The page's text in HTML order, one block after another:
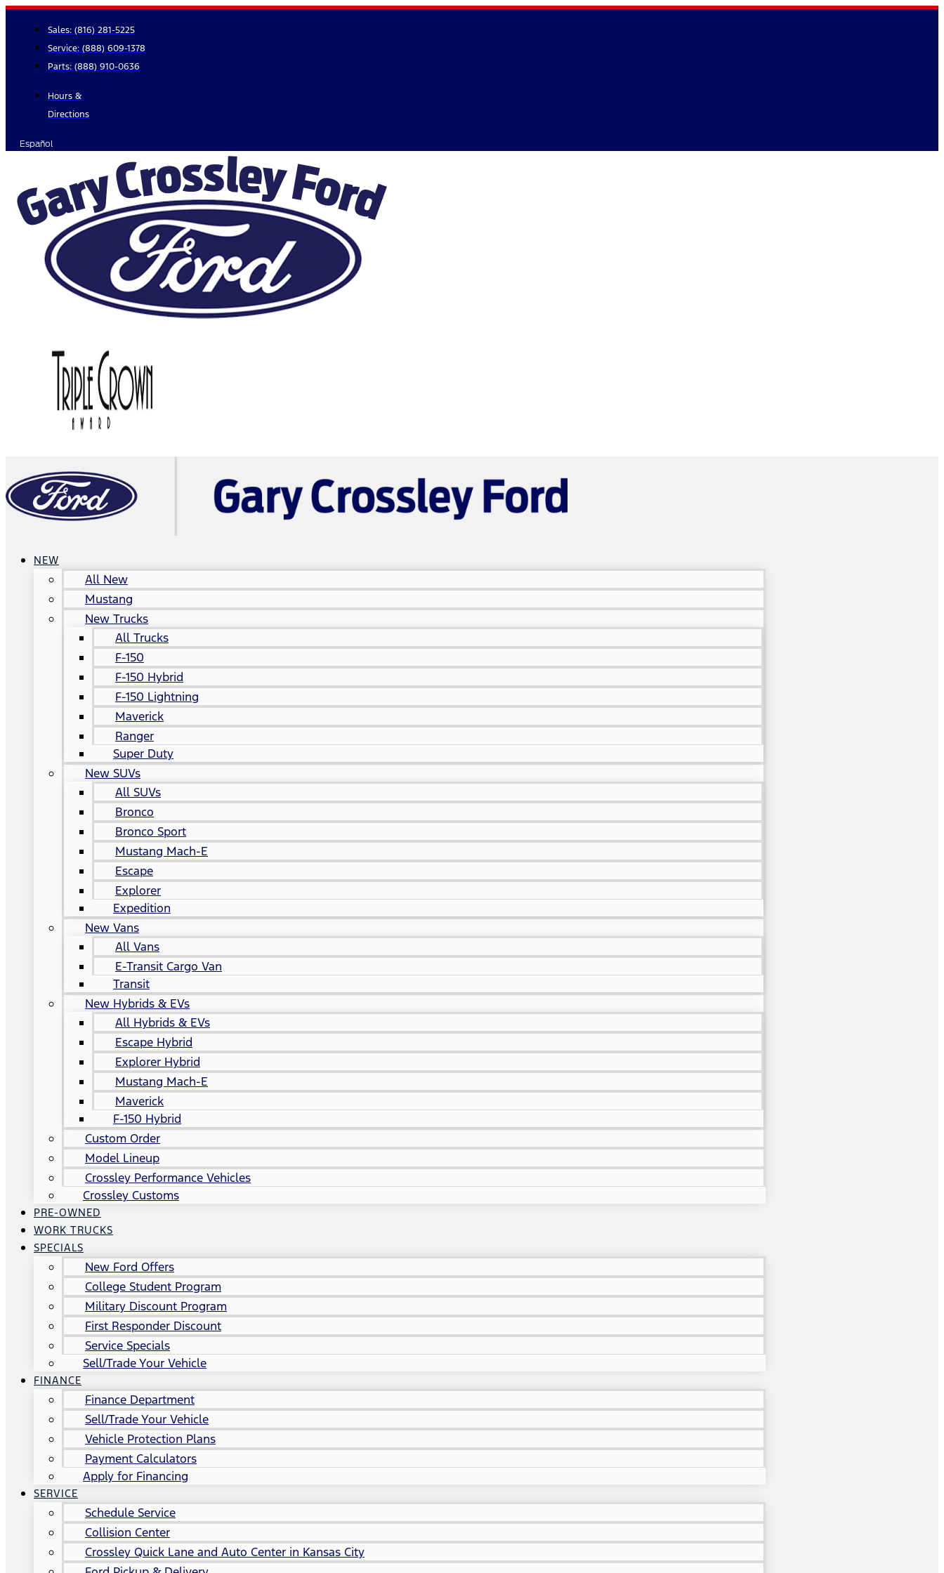
Skip
content
Sales: (816) 281-5225
Service: (888) 609-1378
Parts: (888) 910-0636
Hours &
Directions
Español
NEW
All New
Mustang
New Trucks
All Trucks
F-150
F-150 Hybrid
F-150 Lightning
Maverick
Ranger
Super Duty
New SUVs
All SUVs
Bronco
Bronco Sport
Mustang Mach-E
Escape
Explorer
Expedition
New Vans
All Vans
E-Transit Cargo Van
Transit
New Hybrids & EVs
All Hybrids & EVs
Escape Hybrid
Explorer Hybrid
Mustang Mach-E
Maverick
F-150 Hybrid
Custom Order
Model Lineup
Crossley Performance Vehicles
Crossley Customs
PRE-OWNED
WORK TRUCKS
SPECIALS
New Ford Offers
College Student Program
Military Discount Program
First Responder Discount
Service Specials
Sell/Trade Your Vehicle
FINANCE
Finance Department
Sell/Trade Your Vehicle
Vehicle Protection Plans
Payment Calculators
Apply for Financing
SERVICE
Schedule Service
Collision Center
Crossley Quick Lane and Auto Center in Kansas City